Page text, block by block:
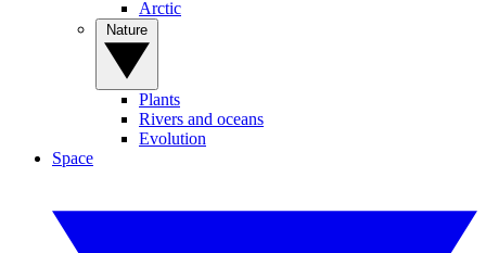
Arctic
Plants
Rivers and oceans
Evolution
Space